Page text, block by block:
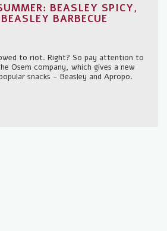
BEASLEY SPICY,
BARBECUE
to riot. Right? So pay attention to
Osem company, which gives a new
snacks - Beasley and Apropo.